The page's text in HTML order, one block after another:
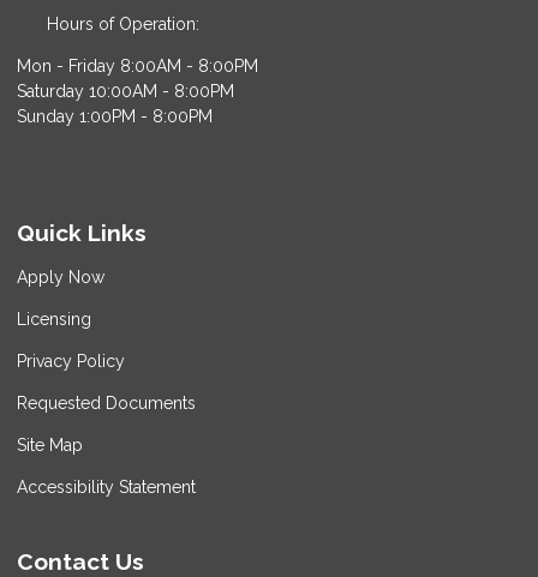
Hours of Operation:
Mon - Friday 8:00AM - 8:00PM
Saturday 10:00AM - 8:00PM
Sunday 1:00PM - 8:00PM
Quick Links
Apply Now
Licensing
Privacy Policy
Requested Documents
Site Map
Accessibility Statement
Contact Us